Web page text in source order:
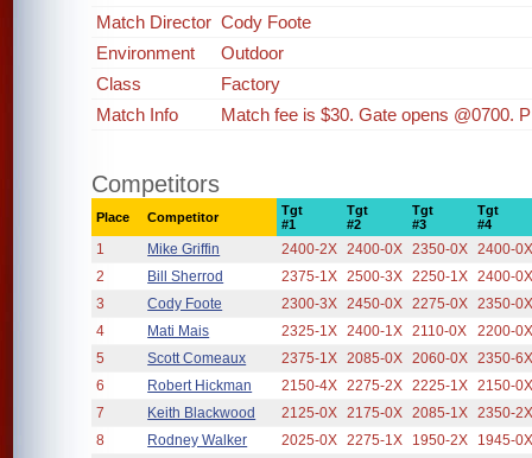
Match Director Cody Foote
Environment
Outdoor
Class
Factory
Match Info
Match fee is $30. Gate opens @0700.
Competitors
Place Competitor
Tgt
#1
Tgt
#2
Tgt
#3
Tgt
#4
1 Mike Griffin 2400-2X 2400-0X 2350-0X 2400-
2
Bill Sherrod 2375-1X 2500-3X 2250-1X 2400-
3
Cody Foote 2300-3X 2450-0X 2275-0X 2350-
4
Mati Mais 2325-1X 2400-1X 2110-0X
2200-
5
Scott Comeaux 2375-1X 2085-0X 2060-0X 2350-
6
Robert Hickman 2150-4X 2275-2X 2225-1X 2150-
7
Keith Blackwood 2125-0X 2175-0X 2085-1X 2350-
8
Rodney Walker 2025-0X 2275-1X 1950-2X
1945-